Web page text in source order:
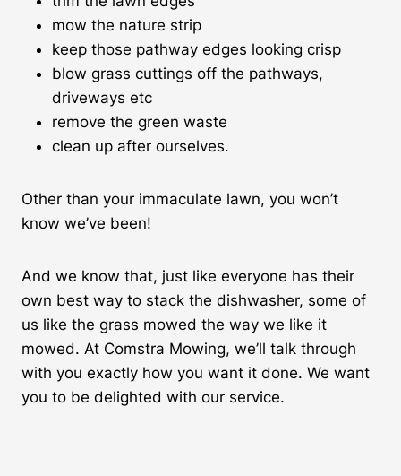
mow the nature strip
keep those pathway edges looking crisp
blow grass cuttings off the pathways,
driveways etc
remove the green waste
clean up after ourselves.
Other than your immaculate lawn, you won’t
know we’ve been!
And we know that, just like everyone has their
own best way to stack the dishwasher, some of
us like the grass mowed the way we like it
mowed. At Comstra Mowing, we’ll talk through
with you exactly how you want it done. We want
you to be delighted with our service.